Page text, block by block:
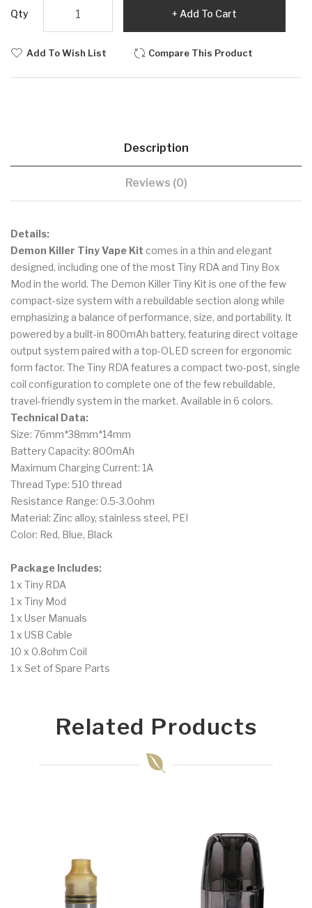
Qty Add To Cart
Add To Wish List Compare This Product
Description
Reviews (0)
Details:
Demon Killer Tiny Vape Kit comes in a thin and elegant
designed, including one of the most Tiny RDA and Tiny Box
Mod in the world. The Demon Killer Tiny Kit is one of the few
compact-size system with a rebuildable section along while
emphasizing a balance of performance, size, and portability. It
powered by a built-in 800mAh battery, featuring direct voltage
output system paired with a top-OLED screen for ergonomic
form factor. The Tiny RDA features a compact two-post, single
coil configuration to complete one of the few rebuildable,
travel-friendly system in the market. Available in 6 colors.
Technical Data:
Size: 76mm*38mm*14mm
Battery Capacity: 800mAh
Maximum Charging Current: 1A
Thread Type: 510 thread
Resistance Range: 0.5-3.0ohm
Material: Zinc alloy, stainless steel, PEI
Color: Red, Blue, Black
Package Includes:
1 x Tiny RDA
1 x Tiny Mod
1 x User Manuals
1 x USB Cable
10 x 0.8ohm Coil
1 x Set of Spare Parts
Related Products